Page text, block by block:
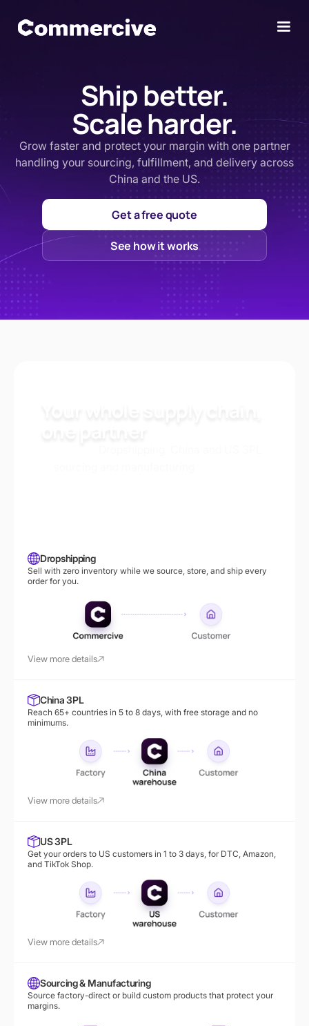
Ship better.
Scale harder.
Grow faster and protect your margin with one partner
handling your sourcing, fulfillment, and delivery across
China and the US.
Get a free quote
See how it works
Dropshipping
Sell with zero inventory while we source, store, and ship every
order for you.
View more details
China 3PL
Reach 65+ countries in 5 to 8 days, with free storage and no
minimums.
View more details
US 3PL
Get your orders to US customers in 1 to 3 days, for DTC, Amazon,
and TikTok Shop.
View more details
Sourcing & Manufacturing
Source factory-direct or build custom products that protect your
margins.